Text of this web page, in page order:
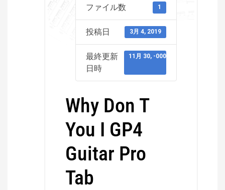
ファイル数 1
投稿日 3月 4, 2019
最終更新
日時
11月 30, -0001
Why Don T
You I GP4
Guitar Pro
Tab